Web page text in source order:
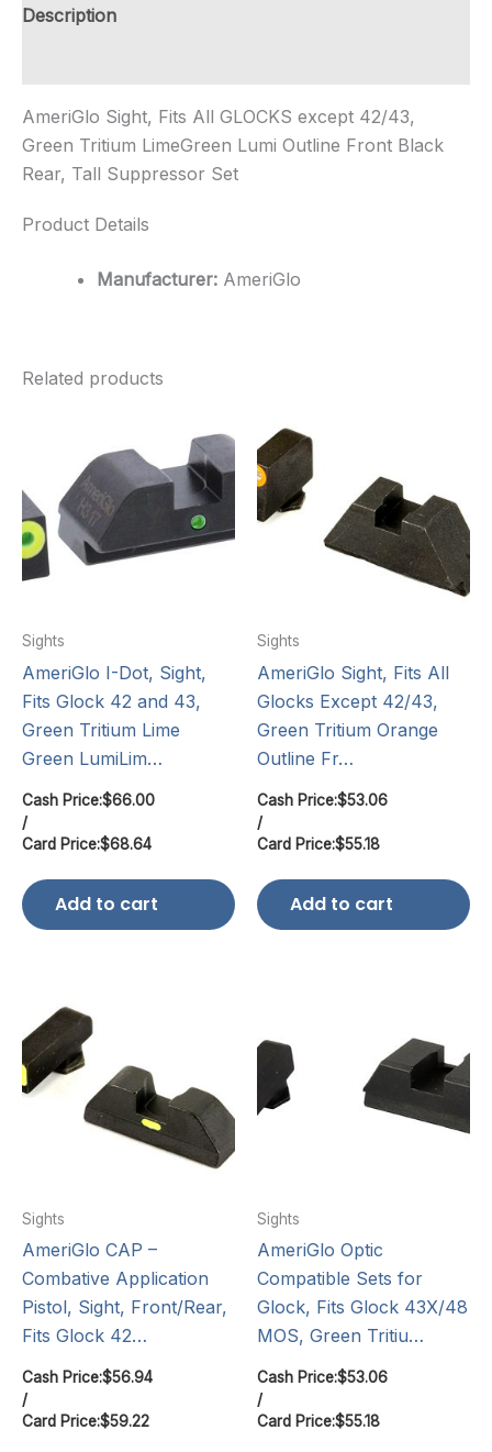
Tritium
Description
AmeriGlo Sight, Fits All GLOCKS except 42/43,
Green Tritium LimeGreen Lumi Outline Front Black
Rear, Tall Suppressor Set
Product Details
Manufacturer: AmeriGlo
Related products
Sights
AmeriGlo I-Dot, Sight,
Fits Glock 42 and 43,
Green Tritium Lime
Green LumiLim…
Cash Price:$66.00
/
Card Price:$68.64
Add to cart
Sights
AmeriGlo Sight, Fits All
Glocks Except 42/43,
Green Tritium Orange
Outline Fr…
Cash Price:$53.06
/
Card Price:$55.18
Add to cart
Sights
AmeriGlo CAP –
Combative Application
Pistol, Sight, Front/Rear,
Fits Glock 42…
Cash Price:$56.94
/
Card Price:$59.22
Sights
AmeriGlo Optic
Compatible Sets for
Glock, Fits Glock 43X/48
MOS, Green Tritiu…
Cash Price:$53.06
/
Card Price:$55.18